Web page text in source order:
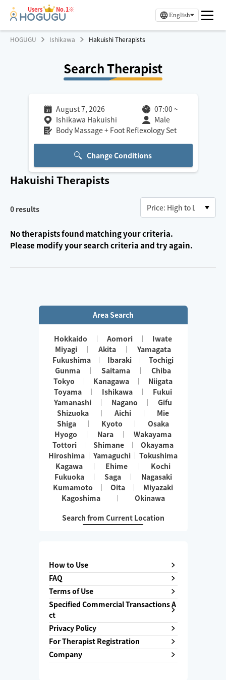
Users No.1※
English
HOGUGU Ishikawa Hakuishi Therapists
Search Therapist
August 7, 2026 07:00 ~
Ishikawa Hakuishi
Male
Body Massage + Foot Reflexology Set
Change Conditions
Hakuishi Therapists
0 results
No therapists found matching your criteria.
Please modify your search criteria and try again.
Area Search
Hokkaido Aomori
Iwate
Miyagi
Akita
Yamagata
Fukushima
Ibaraki
Tochigi
Gunma
Saitama
Chiba
Tokyo
Kanagawa
Niigata
Toyama
Ishikawa
Fukui
Yamanashi
Nagano
Gifu
Shizuoka
Aichi
Mie
Shiga
Kyoto
Osaka
Hyogo
Nara
Wakayama
Tottori
Shimane
Okayama
Hiroshima
Yamaguchi
Tokushima
Kagawa
Ehime
Kochi
Fukuoka
Saga
Nagasaki
Kumamoto
Oita
Miyazaki
Kagoshima
Okinawa
Search from Current Location
How to Use
FAQ
Terms of Use
Specified Commercial Transactions A
ct
Privacy Policy
For Therapist Registration
Company